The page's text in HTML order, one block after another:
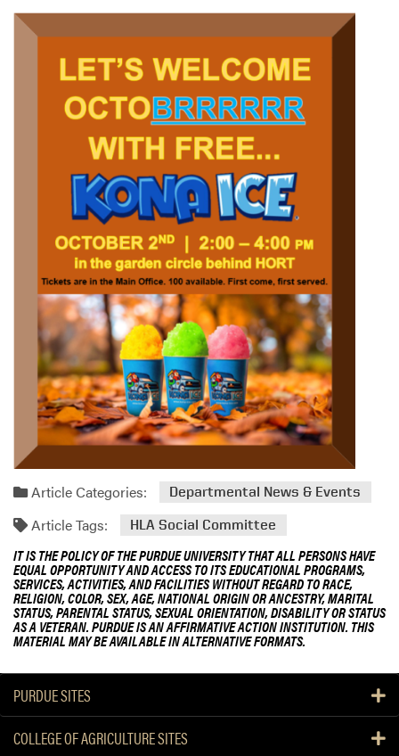
Article Categories: Departmental News & Events
Article Tags: HLA Social Committee
IT IS THE POLICY OF THE PURDUE UNIVERSITY THAT ALL PERSONS HAVE
EQUAL OPPORTUNITY AND ACCESS TO ITS EDUCATIONAL PROGRAMS,
SERVICES, ACTIVITIES, AND FACILITIES WITHOUT REGARD TO RACE,
RELIGION, COLOR, SEX, AGE, NATIONAL ORIGIN OR ANCESTRY, MARITAL
STATUS, PARENTAL STATUS, SEXUAL ORIENTATION, DISABILITY OR STATUS
AS A VETERAN. PURDUE IS AN AFFIRMATIVE ACTION INSTITUTION. THIS
MATERIAL MAY BE AVAILABLE IN ALTERNATIVE FORMATS.
PURDUE SITES
COLLEGE OF AGRICULTURE SITES